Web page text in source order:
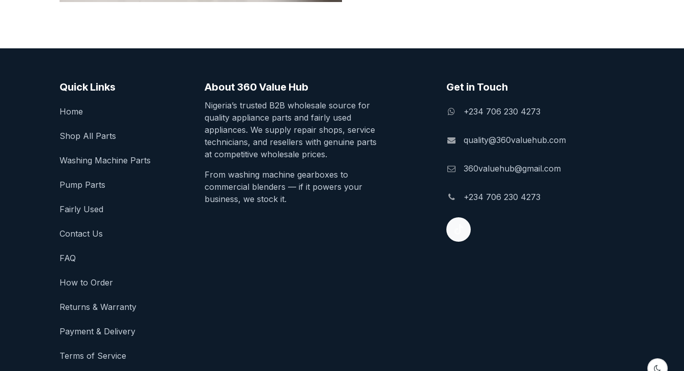
Quick Links
Home
Shop All Parts
Washing Machine Parts
Pump Parts
Fairly Used
Contact Us
FAQ
How to Order
Returns & Warranty
Payment & Delivery
Terms of Service
About 360 Value Hub
Nigeria’s trusted B2B wholesale source for
quality appliance parts and fairly used
appliances. We supply repair shops, service
technicians, and resellers with genuine parts
at competitive wholesale prices.
From washing machine gearboxes to
commercial blenders — if it powers your
business, we stock it.
Get in Touch
+234 706 230 4273
quality@360valuehub.com
360valuehub@gmail.com
+234 706 230 4273